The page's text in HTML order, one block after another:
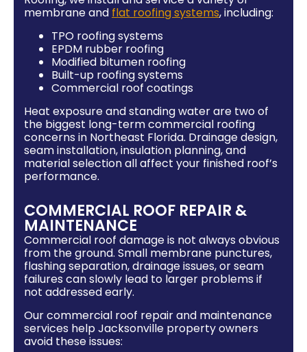
membrane and flat roofing systems, including:
TPO roofing systems
EPDM rubber roofing
Modified bitumen roofing
Built-up roofing systems
Commercial roof coatings
Heat exposure and standing water are two of
the biggest long-term commercial roofing
concerns in Northeast Florida. Drainage design,
seam installation, insulation planning, and
material selection all affect your finished roof’s
performance.
COMMERCIAL ROOF REPAIR &
MAINTENANCE
Commercial roof damage is not always obvious
from the ground. Small membrane punctures,
flashing separation, drainage issues, or seam
failures can slowly lead to larger problems if
not addressed early.
Our commercial roof repair and maintenance
services help Jacksonville property owners
avoid these issues: